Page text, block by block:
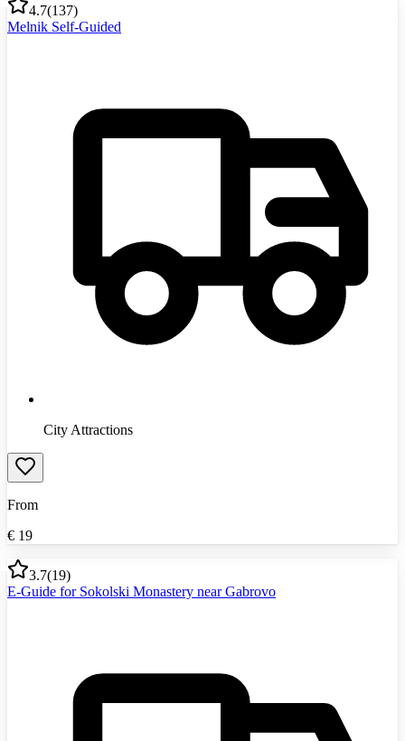
4.7(137)
Melnik Self-Guided
City Attractions
From
€ 19
3.7(19)
E-Guide for Sokolski Monastery near Gabrovo